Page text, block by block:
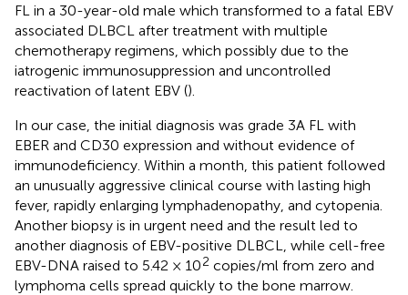
FL in a 30-year-old male which transformed to a fatal EBV
associated DLBCL after treatment with multiple
chemotherapy regimens, which possibly due to the
iatrogenic immunosuppression and uncontrolled
reactivation of latent EBV ().
In our case, the initial diagnosis was grade 3A FL with
EBER and CD30 expression and without evidence of
immunodeficiency. Within a month, this patient followed
an unusually aggressive clinical course with lasting high
fever, rapidly enlarging lymphadenopathy, and cytopenia.
Another biopsy is in urgent need and the result led to
another diagnosis of EBV-positive DLBCL, while cell-free
EBV-DNA raised to 5.42 × 102 copies/ml from zero and
lymphoma cells spread quickly to the bone marrow.